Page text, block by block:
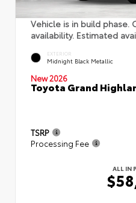
Vehicle is in build
availability. Estimated
EXTERIOR
Midnight Black Metallic
New 2026
Toyota Grand
TSRP
Processing Fee
ALL IN